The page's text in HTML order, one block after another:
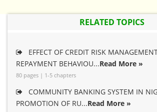
RELATED TOPICS
EFFECT OF CREDIT RISK
REPAYMENT BEHAVIOU...Read More »
80 pages | 1-5 chapters
COMMUNITY BANKING SYSTEM IN
PROMOTION OF RU...Read More »